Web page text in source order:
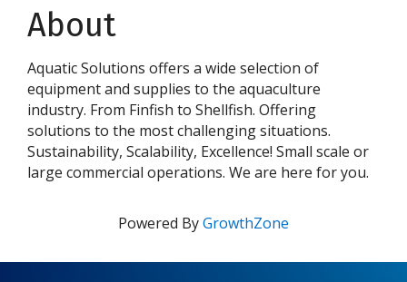
About
Aquatic Solutions offers a wide selection of
equipment and supplies to the aquaculture
industry. From Finfish to Shellfish. Offering
solutions to the most challenging situations.
Sustainability, Scalability, Excellence! Small scale or
large commercial operations. We are here for you.
Powered ByGrowthZone